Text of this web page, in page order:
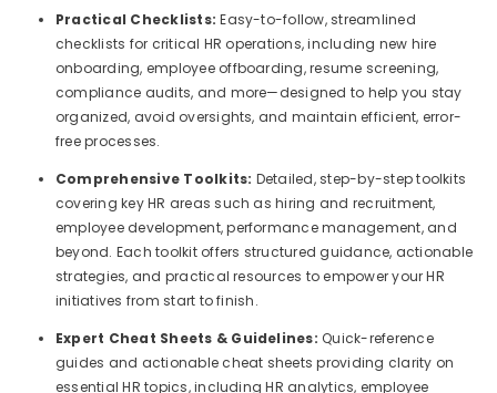
Practical Checklists:Easy-to-follow, streamlined
checklists for critical HR operations, including new hire
onboarding, employee offboarding, resume screening,
compliance audits, and more—designed to help you stay
organized, avoid oversights, and maintain efficient, error-
free processes.
Comprehensive Toolkits: Detailed, step-by-step toolkits
covering key HR areas such as hiring and recruitment,
employee development, performance management, and
beyond. Each toolkit offers structured guidance, actionable
strategies, and practical resources to empower your HR
initiatives from start to finish.
Expert Cheat Sheets & Guidelines: Quick-reference
guides and actionable cheat sheets providing clarity on
essential HR topics, including HR analytics, employee